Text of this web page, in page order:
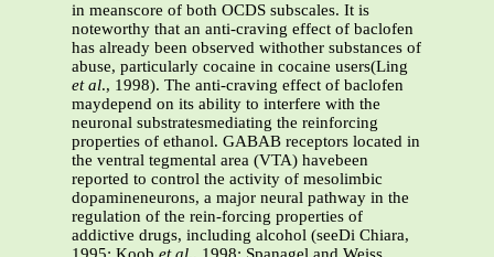
in meanscore of both OCDS subscales. It is
noteworthy that an anti-craving effect of baclofen
has already been observed withother substances of
abuse, particularly cocaine in cocaine users(Ling
et al., 1998). The anti-craving effect of baclofen
maydepend on its ability to interfere with the
neuronal substratesmediating the reinforcing
properties of ethanol. GABAB receptors located in
the ventral tegmental area (VTA) havebeen
reported to control the activity of mesolimbic
dopamineneurons, a major neural pathway in the
regulation of the rein-forcing properties of
addictive drugs, including alcohol (seeDi Chiara,